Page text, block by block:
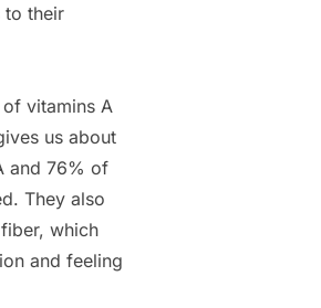
to their
vitamins A
us about
and 76% of
They also
which
and feeling